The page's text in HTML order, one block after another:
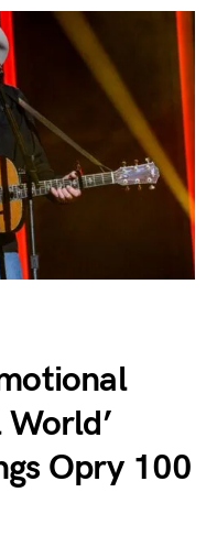
World’
Opry 100